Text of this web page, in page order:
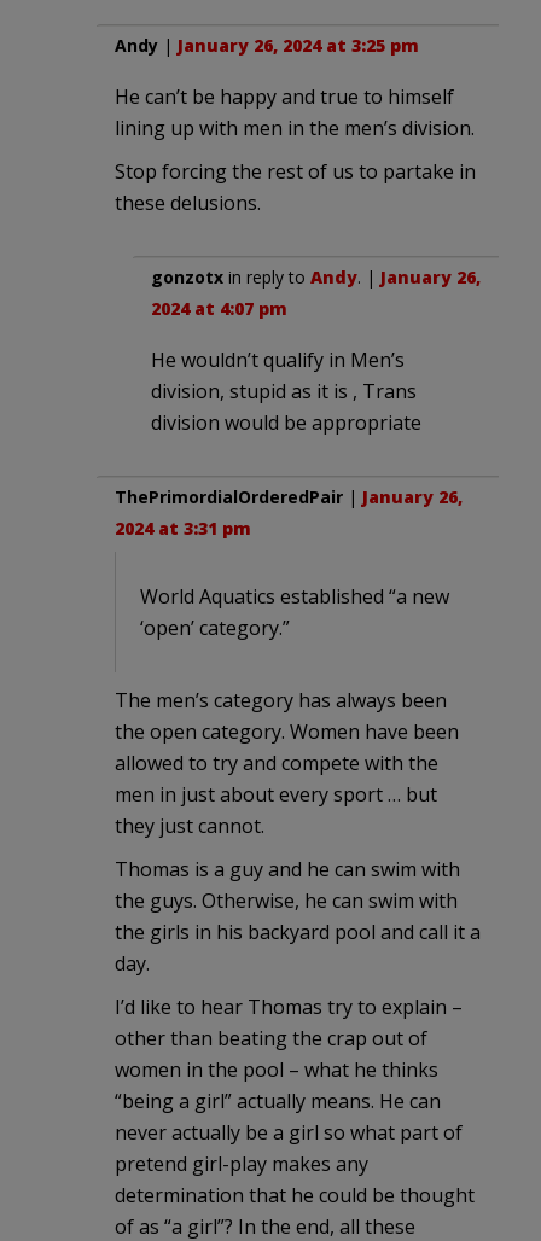
Andy | January 26, 2024 at 3:25 pm
He can’t be happy and true to himself
lining up with men in the men’s division.
Stop forcing the rest of us to partake in
these delusions.
gonzotx in reply to Andy. | January 26,
2024 at 4:07 pm
He wouldn’t qualify in Men’s
division, stupid as it is , Trans
division would be appropriate
ThePrimordialOrderedPair | January 26,
2024 at 3:31 pm
World Aquatics established “a new
‘open’ category.”
The men’s category has always been
the open category. Women have been
allowed to try and compete with the
men in just about every sport … but
they just cannot.
Thomas is a guy and he can swim with
the guys. Otherwise, he can swim with
the girls in his backyard pool and call it a
day.
I’d like to hear Thomas try to explain –
other than beating the crap out of
women in the pool – what he thinks
“being a girl” actually means. He can
never actually be a girl so what part of
pretend girl-play makes any
determination that he could be thought
of as “a girl”? In the end, all these